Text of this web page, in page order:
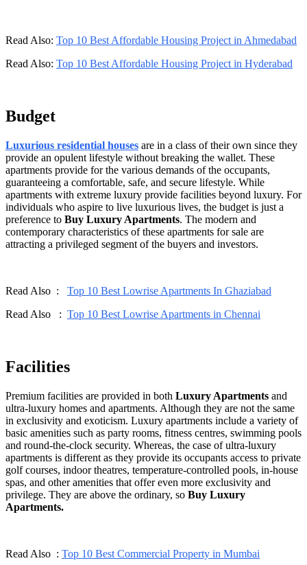
Read Also: Top 10 Best Affordable Housing Project in Ahmedabad
Read Also: Top 10 Best Affordable Housing Project in Hyderabad
Budget
Luxurious residential houses are in a class of their own since they
provide an opulent lifestyle without breaking the wallet. These
apartments provide for the various demands of the occupants,
guaranteeing a comfortable, safe, and secure lifestyle. While
apartments with extreme luxury provide facilities beyond luxury. For
individuals who aspire to live luxurious lives, the budget is just a
preference to Buy Luxury Apartments. The modern and
contemporary characteristics of these apartments for sale are
attracting a privileged segment of the buyers and investors.
Read Also : Top 10 Best Lowrise Apartments In Ghaziabad
Read Also : Top 10 Best Lowrise Apartments in Chennai
Facilities
Premium facilities are provided in both Luxury Apartments and
ultra-luxury homes and apartments. Although they are not the same
in exclusivity and exoticism. Luxury apartments include a variety of
basic amenities such as party rooms, fitness centres, swimming pools
and round-the-clock security. Whereas, the case of ultra-luxury
apartments is different as they provide its occupants access to private
golf courses, indoor theatres, temperature-controlled pools, in-house
spas, and other amenities that offer even more exclusivity and
privilege. They are above the ordinary, so Buy Luxury
Apartments.
Read Also : Top 10 Best Commercial Property in Mumbai